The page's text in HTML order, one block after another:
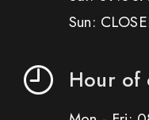
Sun:
Hour of